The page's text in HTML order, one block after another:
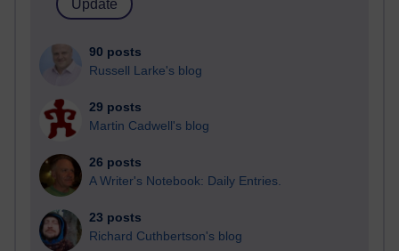
90 posts
Russell Larke's blog
29 posts
Martin Cadwell's blog
26 posts
A Writer's Notebook: Daily Entries.
23 posts
Richard Cuthbertson's blog